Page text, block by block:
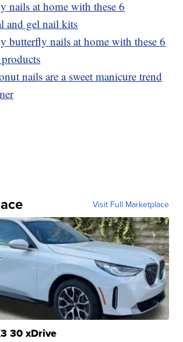
nails at home with these 6
and gel nail kits
butterfly nails at home with these 6
nails are a sweet manicure trend
Visit Full Marketplace
30 xDrive